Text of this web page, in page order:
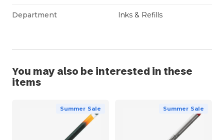
Department Inks & Refills
You may also be interested in these
items
Summer Sale Summer Sale